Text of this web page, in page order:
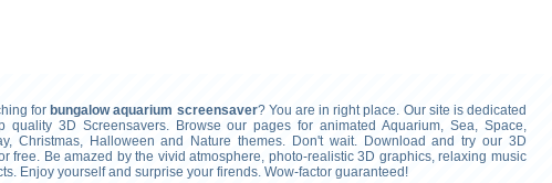
for bungalow aquarium screensaver? You are in right place. Our site is dedicated
quality 3D Screensavers. Browse our pages for animated Aquarium, Sea, Space,
Christmas, Halloween and Nature themes. Don't wait. Download and try our 3D
free. Be amazed by the vivid atmosphere, photo-realistic 3D graphics, relaxing music
Enjoy yourself and surprise your firends. Wow-factor guaranteed!